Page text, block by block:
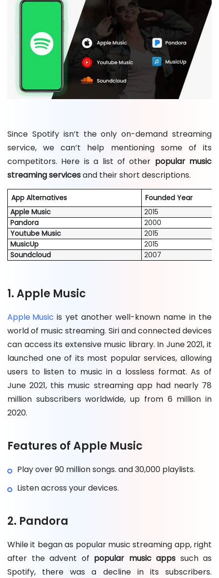
Since Spotify isn’t the only on-demand streaming
service, we can’t help mentioning some of its
competitors. Here is a list of other popular music
streaming servicesand their short descriptions.
App Alternatives
Founded Year
Apple Music
2015
Pandora
2000
Youtube Music
2015
MusicUp
2015
Soundcloud
2007
1. Apple Music
Apple Music is yet another well-known name in the
world of music streaming. Siri and connected devices
can access its extensive music library. In June 2021, it
launched one of its most popular services, allowing
users to listen to music in a lossless format. As of
June 2021, this music streaming app had nearly 78
million subscribers worldwide, up from 6 million in
2020.
Features of Apple Music
Play over 90 million songs. and 30,000 playlists.
Listen across your devices.
2. Pandora
While it began as popular music streaming app, right
after the advent of popular music apps such as
Spotify, there was a decline in its subscribers.